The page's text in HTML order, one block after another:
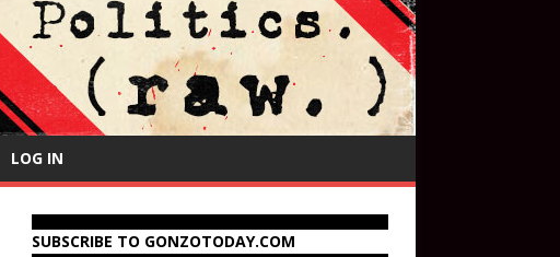
LOG IN
SUBSCRIBE TO GONZOTODAY.COM